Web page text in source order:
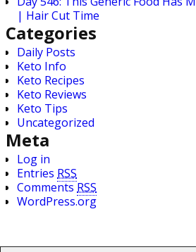
| Hair Cut Time
Categories
Daily Posts
Keto Info
Keto Recipes
Keto Reviews
Keto Tips
Uncategorized
Meta
Log in
Entries RSS
Comments RSS
WordPress.org